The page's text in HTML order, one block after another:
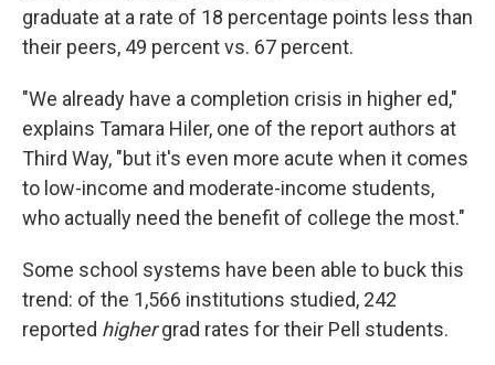
graduate at a rate of 18 percentage points less than
their peers, 49 percent vs. 67 percent.
"We already have a completion crisis in higher ed,"
explains Tamara Hiler, one of the report authors at
Third Way, "but it's even more acute when it comes
to low-income and moderate-income students,
who actually need the benefit of college the most."
Some school systems have been able to buck this
trend: of the 1,566 institutions studied, 242
reported highergrad rates for their Pell students.